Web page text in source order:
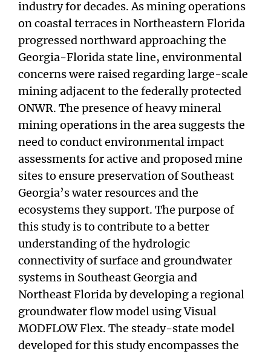
industry for decades. As mining operations
on coastal terraces in Northeastern Florida
progressed northward approaching the
Georgia-Florida state line, environmental
concerns were raised regarding large-scale
mining adjacent to the federally protected
ONWR. The presence of heavy mineral
mining operations in the area suggests the
need to conduct environmental impact
assessments for active and proposed mine
sites to ensure preservation of Southeast
Georgia’s water resources and the
ecosystems they support. The purpose of
this study is to contribute to a better
understanding of the hydrologic
connectivity of surface and groundwater
systems in Southeast Georgia and
Northeast Florida by developing a regional
groundwater flow model using Visual
MODFLOW Flex. The steady-state model
developed for this study encompasses the